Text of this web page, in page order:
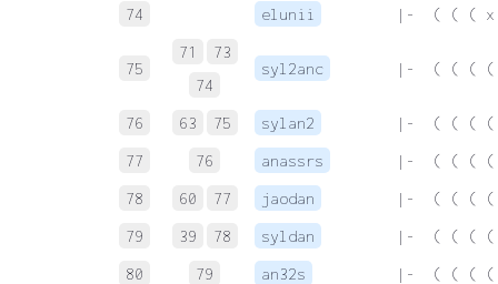
74
elunii |-  ( ( ( x
75
71
73
74
syl2anc |-  ( ( ( (
76 63 75 sylan2
|-  ( ( ( (
77
76 anassrs
|-  ( ( ( (
78
60 77 jaodan
|-  ( ( ( (
79
39 78 syldan
|-  ( ( ( (
80
79 an32s
|-  ( ( ( (